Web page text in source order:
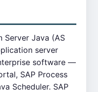
Server Java (AS
server
software —
SAP Process
Scheduler. SAP